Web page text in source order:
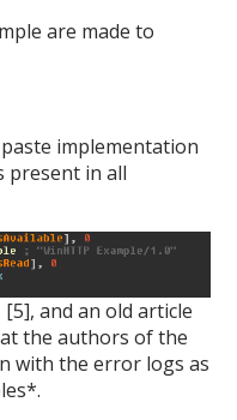
are made to
implementation
present in all
and an old article
the authors of the
with the error logs as